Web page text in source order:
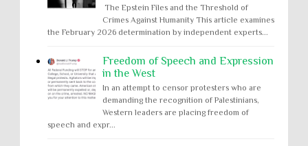
The Epstein Files and the Threshold of
Crimes Against Humanity This article examines
the February 2026 determination by independent experts...
Freedom of Speech and Expression
in the West
In an attempt to censor protesters who are
demanding the recognition of Palestinians,
Western leaders are placing freedom of
speech and expr...